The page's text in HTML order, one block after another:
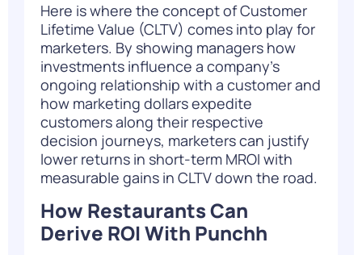
Here is where the concept ofCustomer
Lifetime Value (CLTV) comes into play for
marketers. By showing managers how
investments influence a company’s
ongoing relationship with a customer and
how marketing dollars expedite
customers along their respective
decision journeys, marketers can justify
lower returns in short-term MROI with
measurable gains in CLTV down the road.
How Restaurants Can
Derive ROI With Punchh